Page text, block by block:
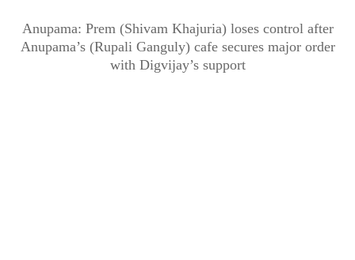
Anupama: Prem (Shivam Khajuria) loses control after
Anupama’s (Rupali Ganguly) cafe secures major order
with Digvijay’s support